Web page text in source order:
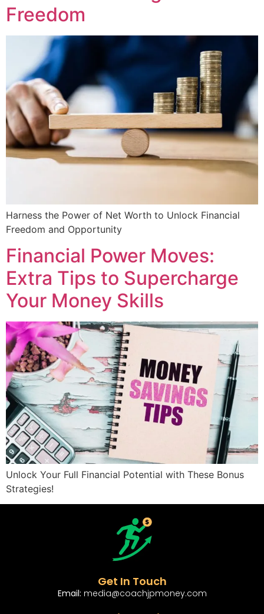
Freedom
Harness the Power of Net Worth to Unlock Financial
Freedom and Opportunity
Financial Power Moves:
Extra Tips to Supercharge
Your Money Skills
Unlock Your Full Financial Potential with These Bonus
Strategies!
Get In Touch
Email: media@coachjpmoney.com